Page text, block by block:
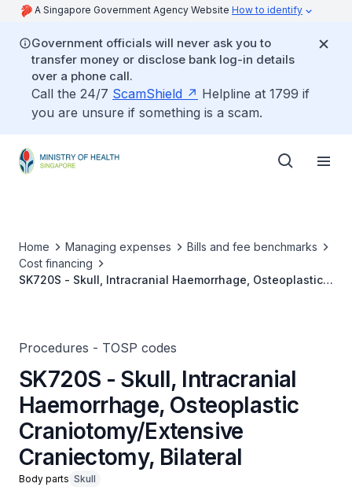
A Singapore Government Agency Website How to identify
Government officials will never ask you to
transfer money or disclose bank log-in details
over a phone call.
Call the 24/7 ScamShield
Helpline at 1799 if
you are unsure if something is a scam.
Home Managing expenses
Bills and fee benchmarks
Cost financing
SK720S - Skull, Intracranial Haemorrhage, Osteoplastic
Procedures - TOSP codes
SK720S - Skull, Intracranial
Haemorrhage, Osteoplastic
Craniotomy/Extensive
Craniectomy, Bilateral
Body parts Skull